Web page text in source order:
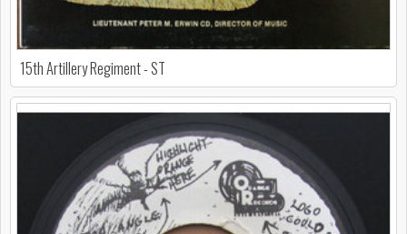
15th Artillery Regiment - ST